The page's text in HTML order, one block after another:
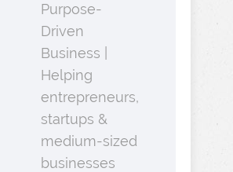
Purpose-
Driven
Business |
Helping
entrepreneurs,
startups &
medium-sized
businesses